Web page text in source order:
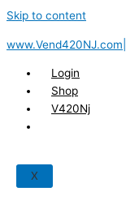
Skip to content
www.Vend420NJ.com|
Login
Shop
V420Nj
X